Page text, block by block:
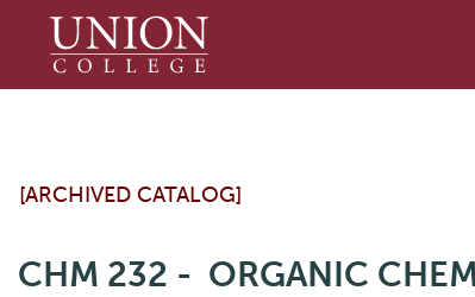
Union
[ARCHIVED CATALOG]
CHM 232 - ORGANIC